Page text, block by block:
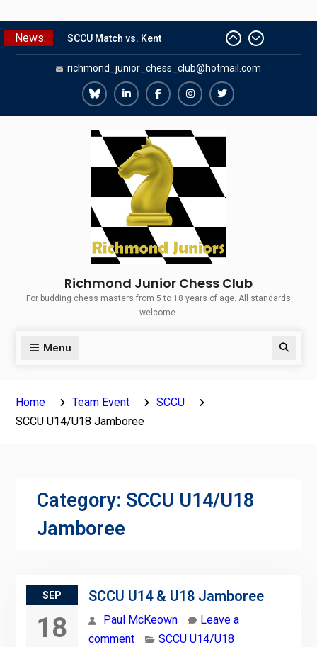
Skip
to
News:
SCCU Match vs. Kent
Summer Camp 2026
Girls Classes with Afamia Mir
Mahmoud
Grandmaster Simul
Match versus Richmond Seniors
richmond_junior_chess_club@hotmail.com
Richmond
Juniors
Bluesky
Richmond
Juniors
LinkedIn
Richmond
Juniors
Facebook
Richmond
Juniors
Instagram
Richmond
Richmond Junior Chess Club
For budding chess masters from 5 to 18 years of age. All standards
welcome.
Menu Search
Home Team Event
SCCU
SCCU U14/U18 Jamboree
Category: SCCU U14/U18
Jamboree
SEP
18
SCCU U14 & U18 Jamboree
Paul McKeown
Leave a
comment
SCCU U14/U18